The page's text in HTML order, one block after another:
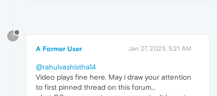
?
A Former User Jan 27, 2023, 5:21 AM
@rahulvashistha14
Video plays fine here. May i draw your attention
to first pinned thread on this forum...